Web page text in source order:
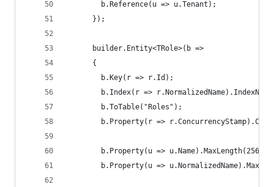
        b.Reference(u => u.Tenant);
      });
      builder.Entity<TRole>(b =>
      {
        b.Key(r => r.Id);
b.Index(r =>
        b.ToTable("Roles");
b.Property(r =>
        b.Property(u => u.Name).MaxLength(256);
b.Property(u =>